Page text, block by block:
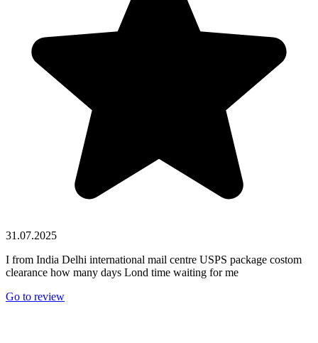
31.07.2025
I from India Delhi international mail centre USPS package costom
clearance how many days Lond time waiting for me
Go to review